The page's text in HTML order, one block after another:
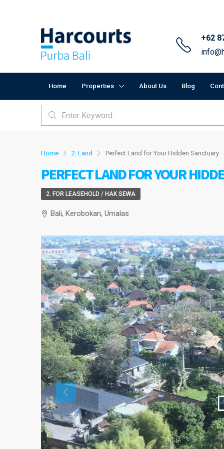
+62
Home Properties About Us Blog
Home 2. Land Perfect Land for Your Hidden Sanctuary
PERFECT LAND FOR YOUR
2. FOR LEASEHOLD / HAK SEWA
Bali, Kerobokan, Umalas